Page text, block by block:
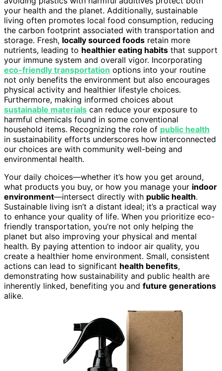
your health and the planet. Additionally, sustainable
living often promotes local food consumption, reducing
the carbon footprint associated with transportation and
storage. Fresh, locally sourced foods retain more
nutrients, leading to healthier eating habits that support
your immune system and overall vigor. Incorporating
eco-friendly transportation options into your routine
not only benefits the environment but also encourages
physical activity and healthier lifestyle choices.
Furthermore, making informed choices about
sustainable materials can reduce your exposure to
harmful chemicals found in some conventional
household items. Recognizing the role of public health
in sustainability efforts underscores how interconnected
our choices are with community well-being and
environmental health.
Your daily choices—whether it’s how you get around,
what products you buy, or how you manage your indoor
environment—intersect directly with public health.
Sustainable living isn’t a distant ideal; it’s a practical way
to enhance your quality of life. When you prioritize eco-
friendly transportation, you’re not only helping the
planet but also improving your physical and mental
health. By paying attention to indoor air quality, you
create a healthier home environment. Small, consistent
actions can lead to significant health benefits,
demonstrating how sustainability and public health are
inherently linked, benefiting you and future generations
alike.